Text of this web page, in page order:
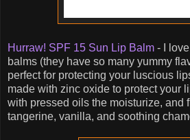
Hurraw! SPF 15 Sun Lip Balm - I
balms (they have so many yummy
perfect for protecting your luscious
made with zinc oxide to protect your
with pressed oils the moisturize, and
tangerine, vanilla, and soothing